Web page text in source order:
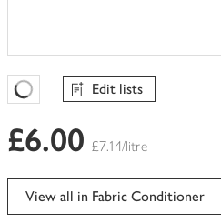
Favourites Loading
Edit lists
£6.00 £7.14/litre
View all in Fabric Conditioner